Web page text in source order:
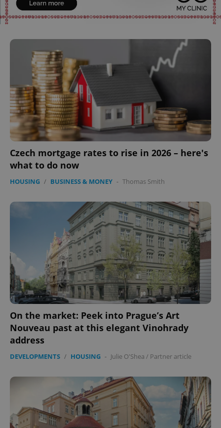
Czech mortgage rates to rise in 2026 – here's
what to do now
HOUSING / BUSINESS & MONEY - Thomas Smith
On the market: Peek into Prague’s Art
Nouveau past at this elegant Vinohrady
address
DEVELOPMENTS / HOUSING - Julie O'Shea / Partner article